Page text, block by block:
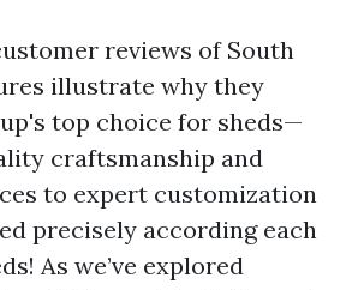
reviews of South
illustrate why they
top choice for sheds—
craftsmanship and
to expert customization
precisely according each
As we’ve explored